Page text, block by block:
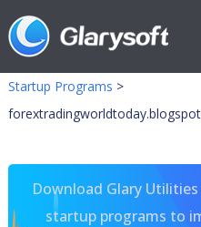
Startup Programs >
Download Glary
startup programs to